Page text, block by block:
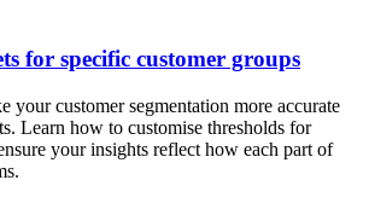
for specific customer groups
your customer segmentation more accurate
Learn how to customise thresholds for
your insights reflect how each part of